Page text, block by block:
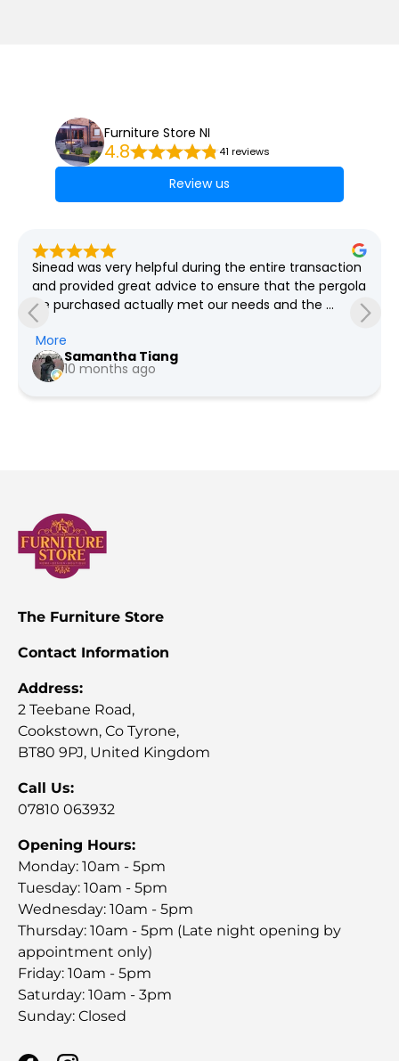
Furniture Store NI
4.8 41 reviews
Review us
Sinead was very helpful during the entire transaction
and provided great advice to ensure that the pergola
we purchased actually met our needs and the
grounds required which spanned weeks! She was so
so patient with all our questions and provided us the
pricing for every revision we had in mind. We went
with the option for Furniture Store NI to deliver and
More
Samantha Tiang
10 months ago
The Furniture Store
Contact Information
Address:
2 Teebane Road,
Cookstown, Co Tyrone,
BT80 9PJ, United Kingdom
Call Us:
07810 063932
Opening Hours:
Monday: 10am - 5pm
Tuesday: 10am - 5pm
Wednesday: 10am - 5pm
Thursday: 10am - 5pm (Late night opening by
appointment only)
Friday: 10am - 5pm
Saturday: 10am - 3pm
Sunday: Closed